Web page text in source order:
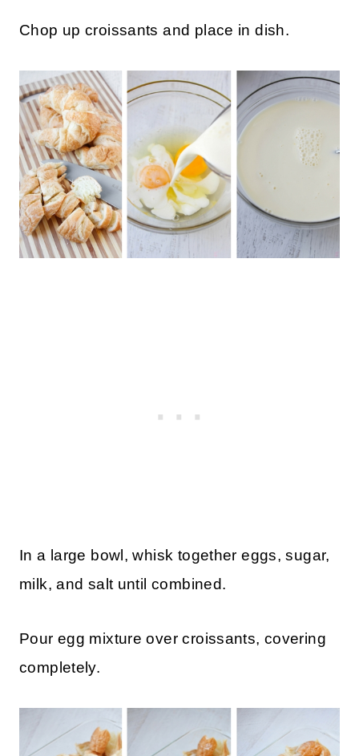
Chop up croissants and place in dish.
In a large bowl, whisk together eggs, sugar,
milk, and salt until combined.
Pour egg mixture over croissants, covering
completely.